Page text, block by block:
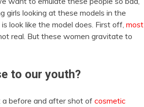
girls looking at these models in the
look like the model does. First off, most
real. But these women gravitate to
to our youth?
a before and after shot ofcosmetic